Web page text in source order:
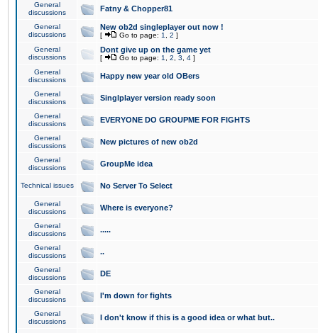
General
discussions
Fatny & Chopper81
General
discussions
New ob2d singleplayer out now !
[ Go to page: 1 2 ]
General
discussions
Dont give up on the game yet
[ Go to page: 1 2 3 4 ]
General
discussions
Happy new year old OBers
General
discussions
Singlplayer version ready soon
General
discussions
EVERYONE DO GROUPME FOR FIGHTS
General
discussions
New pictures of new ob2d
General
discussions
GroupMe idea
Technical issues No Server To Select
General
discussions
Where is everyone?
General
discussions
.....
General
discussions
..
General
discussions
DE
General
discussions
I'm down for fights
General
discussions
I don't know if this is a good idea or what but..